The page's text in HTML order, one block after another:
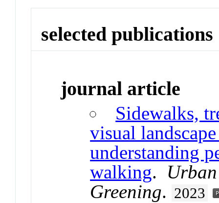
selected publications
journal article
Sidewalks,
visual
understanding
walking.
Greening. 2023